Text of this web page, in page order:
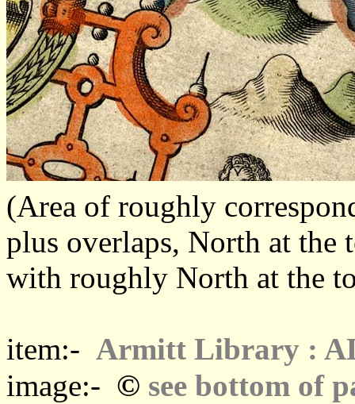
(Area of roughly
plus overlaps, North at the
with roughly North at the
item:- Armitt Library :
image:- © see bottom of